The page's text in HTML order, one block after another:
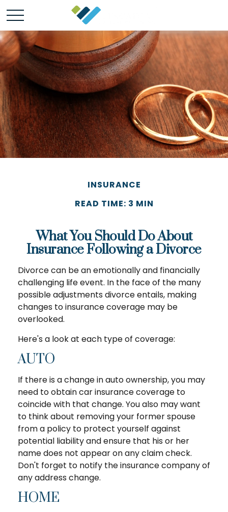
INSURANCE
READ TIME: 3 MIN
What You Should Do About
Insurance Following a Divorce
Divorce can be an emotionally and financially
challenging life event. In the face of the many
possible adjustments divorce entails, making
changes to insurance coverage may be
overlooked.
Here's a look at each type of coverage:
AUTO
If there is a change in auto ownership, you may
need to obtain car insurance coverage to
coincide with that change. You also may want
to think about removing your former spouse
from a policy to protect yourself against
potential liability and ensure that his or her
name does not appear on any claim check.
Don't forget to notify the insurance company of
any address change.
HOME